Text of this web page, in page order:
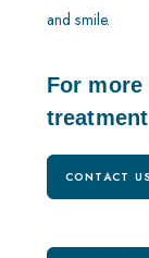
and smile.
For
treatment
CONTACT US